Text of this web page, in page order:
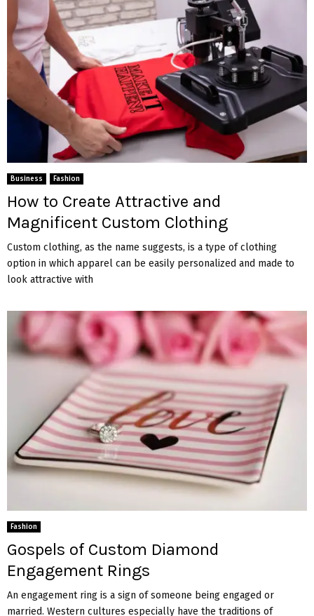
Business Fashion
How to Create Attractive and
Magnificent Custom Clothing
Custom clothing, as the name suggests, is a type of clothing
option in which apparel can be easily personalized and made to
look attractive with
Fashion
Gospels of Custom Diamond
Engagement Rings
An engagement ring is a sign of someone being engaged or
married. Western cultures especially have the traditions of